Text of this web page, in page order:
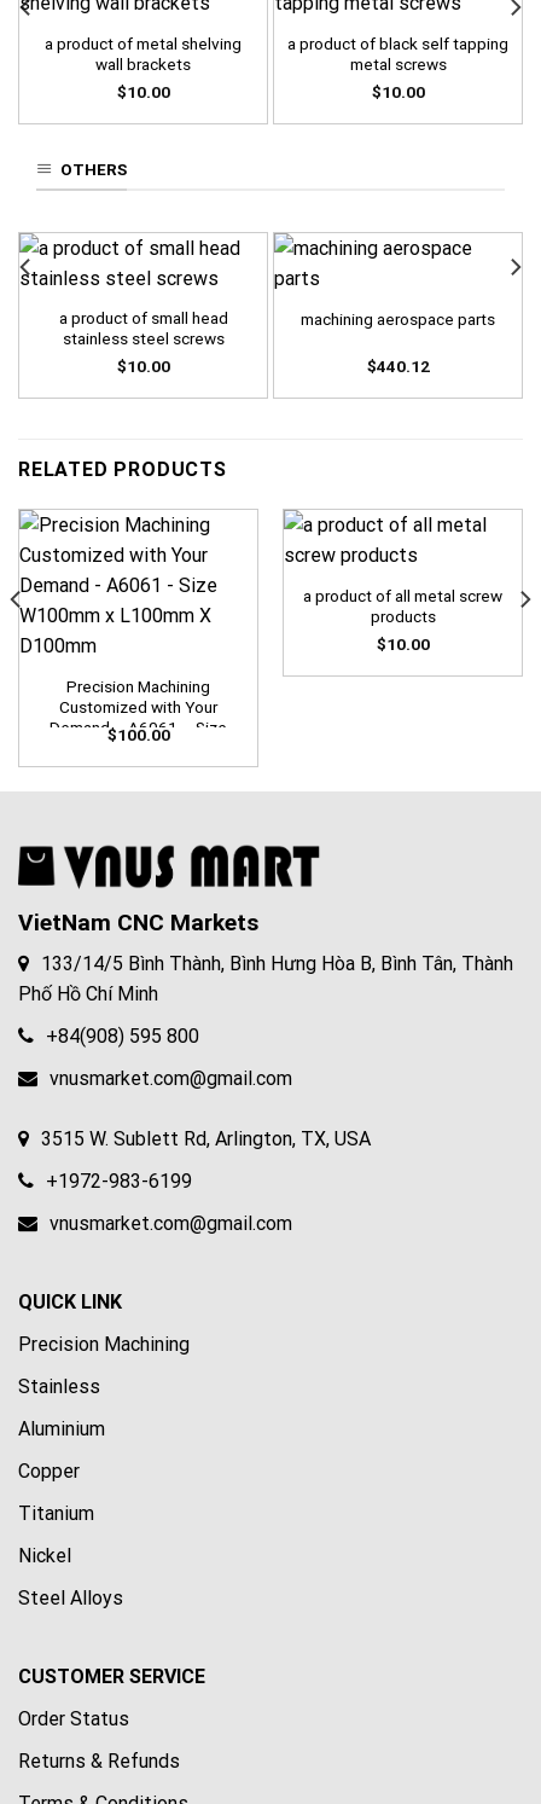
a product of metal shelving
wall brackets
$10.00
a product of black self tapping
metal screws
$10.00
OTHERS
a product of small head
stainless steel screws
$10.00
machining aerospace parts
$440.12
RELATED PRODUCTS
Precision Machining
Customized with Your
Demand – A6061 – Size
W100mm x L100mm X
D100mm
$100.00
a product of all metal screw
products
$10.00
VietNam CNC Markets
133/14/5 Bình Thành, Bình Hưng Hòa B, Bình Tân, Thành
Phố Hồ Chí Minh
+84(908) 595 800
vnusmarket.com@gmail.com
3515 W. Sublett Rd, Arlington, TX, USA
+1972-983-6199
vnusmarket.com@gmail.com
QUICK LINK
Precision Machining
Stainless
Aluminium
Copper
Titanium
Nickel
Steel Alloys
CUSTOMER SERVICE
Order Status
Returns & Refunds